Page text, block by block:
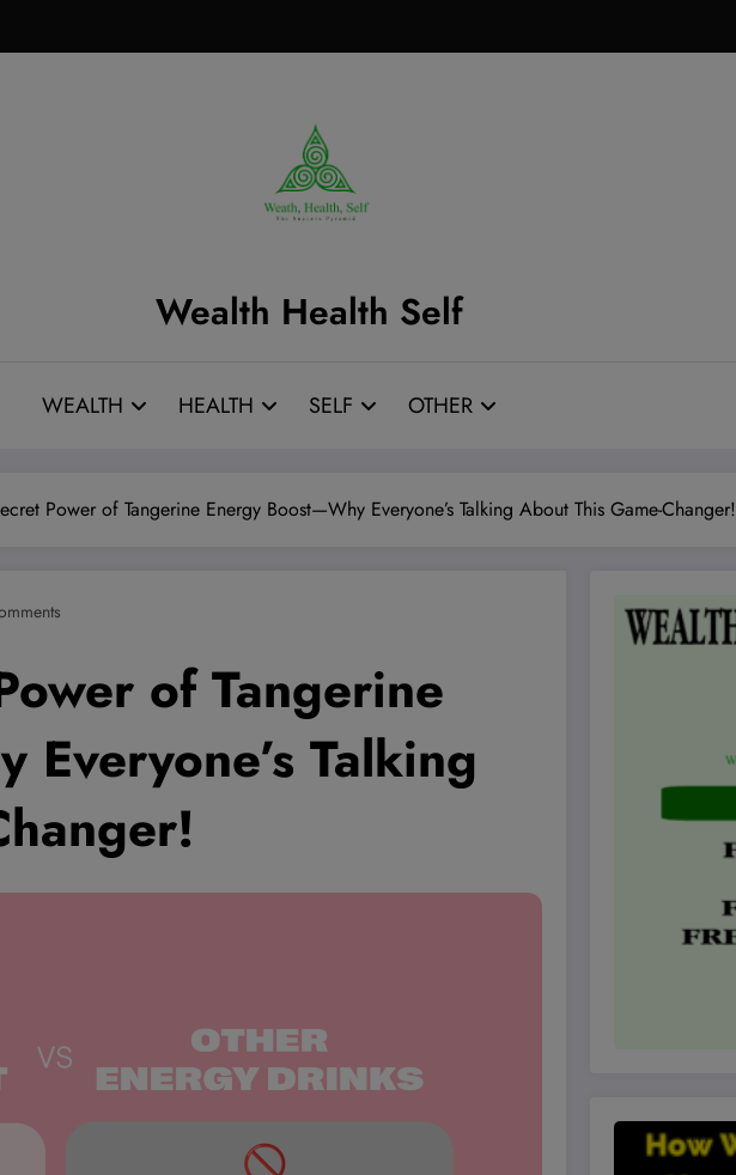
Wealth Health Self
WEALTH HEALTH SELF OTHER
Power of Tangerine Energy Boost—Why Everyone’s Talking About This Game-Changer!
of Tangerine
Talking